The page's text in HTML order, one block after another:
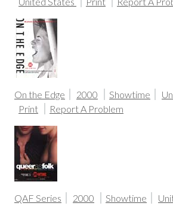
On the Edge 2000 Showtime
Print
Report A Problem
QAF Series 2000 Showtime